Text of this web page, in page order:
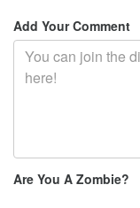
Add Your Comment
Are You A Zombie?